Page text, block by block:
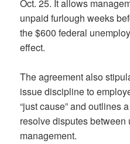
Oct. 25. It allows
unpaid furlough weeks
the $600 federal
effect.
The agreement also
issue discipline to
“just cause” and outlines
resolve disputes between
management.